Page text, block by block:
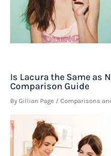
Is Lacura the Same as
Comparison Guide
By Gillian Page / Comparisons